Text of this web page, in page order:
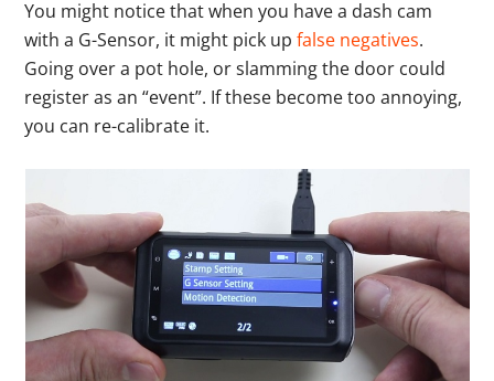
You might notice that when you have a dash cam
with a G-Sensor, it might pick upfalse negatives.
Going over a pot hole, or slamming the door could
register as an “event”. If these become too annoying,
you can re-calibrate it.